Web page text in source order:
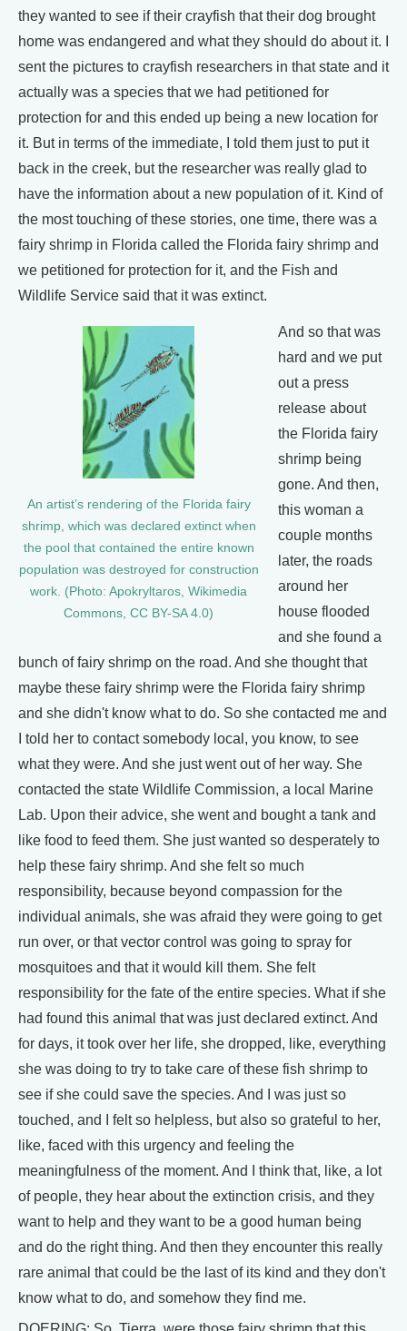
they wanted to see if their crayfish that their dog brought
home was endangered and what they should do about it. I
sent the pictures to crayfish researchers in that state and it
actually was a species that we had petitioned for
protection for and this ended up being a new location for
it. But in terms of the immediate, I told them just to put it
back in the creek, but the researcher was really glad to
have the information about a new population of it. Kind of
the most touching of these stories, one time, there was a
fairy shrimp in Florida called the Florida fairy shrimp and
we petitioned for protection for it, and the Fish and
Wildlife Service said that it was extinct.
An artist’s rendering of the Florida fairy
shrimp, which was declared extinct when
the pool that contained the entire known
population was destroyed for construction
work. (Photo: Apokryltaros, Wikimedia
Commons, CC BY-SA 4.0)
And so that was
hard and we put
out a press
release about
the Florida fairy
shrimp being
gone. And then,
this woman a
couple months
later, the roads
around her
house flooded
and she found a
bunch of fairy shrimp on the road. And she thought that
maybe these fairy shrimp were the Florida fairy shrimp
and she didn't know what to do. So she contacted me and
I told her to contact somebody local, you know, to see
what they were. And she just went out of her way. She
contacted the state Wildlife Commission, a local Marine
Lab. Upon their advice, she went and bought a tank and
like food to feed them. She just wanted so desperately to
help these fairy shrimp. And she felt so much
responsibility, because beyond compassion for the
individual animals, she was afraid they were going to get
run over, or that vector control was going to spray for
mosquitoes and that it would kill them. She felt
responsibility for the fate of the entire species. What if she
had found this animal that was just declared extinct. And
for days, it took over her life, she dropped, like, everything
she was doing to try to take care of these fish shrimp to
see if she could save the species. And I was just so
touched, and I felt so helpless, but also so grateful to her,
like, faced with this urgency and feeling the
meaningfulness of the moment. And I think that, like, a lot
of people, they hear about the extinction crisis, and they
want to help and they want to be a good human being
and do the right thing. And then they encounter this really
rare animal that could be the last of its kind and they don't
know what to do, and somehow they find me.